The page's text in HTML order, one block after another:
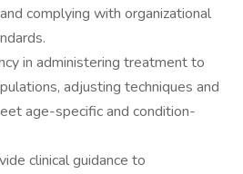
complying with organizational
in administering treatment to
adjusting techniques and
age-specific and condition-
clinical guidance to